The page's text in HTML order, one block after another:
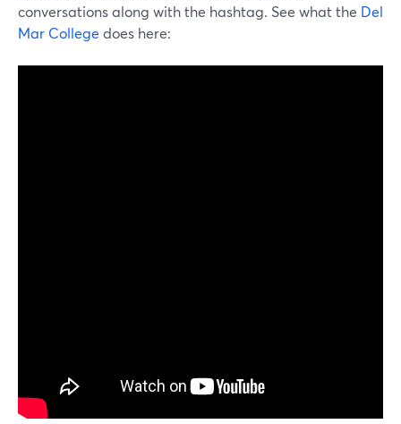
conversations along with the hashtag. See what the Del
Mar College does here: